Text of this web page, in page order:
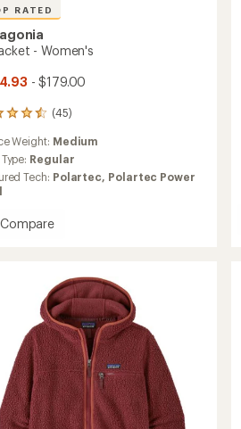
RATED
- Women's
- $179.00
(45)
Weight: Medium
Regular
Tech: Polartec, Polartec Power
Add
Women's
Compare